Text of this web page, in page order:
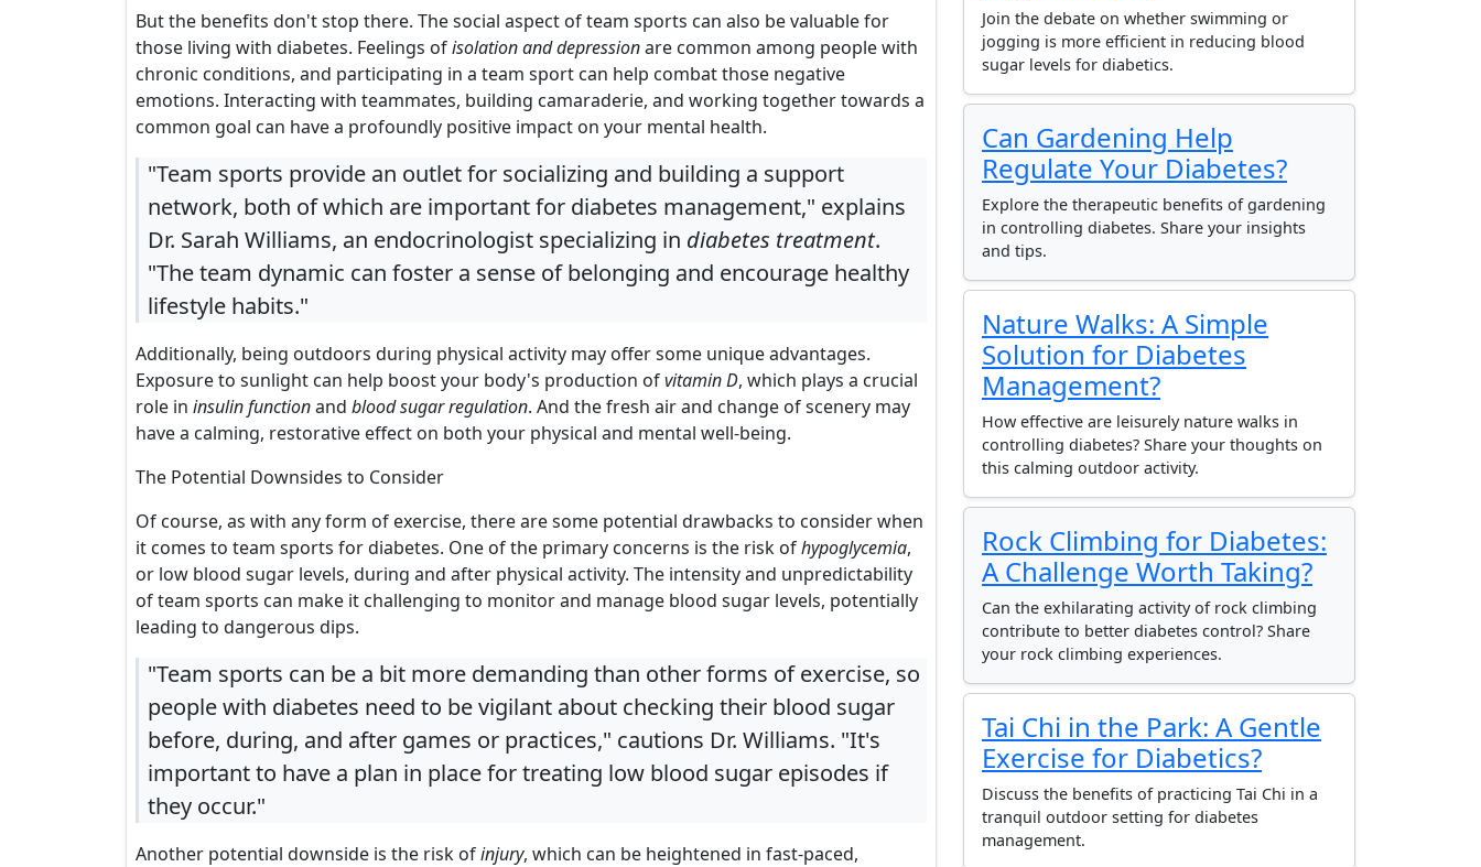
But the benefits don't stop there. The social aspect of team sports can also be valuable for
those living with diabetes. Feelings ofisolation and depressionare common among people with
chronic conditions, and participating in a team sport can help combat those negative
emotions. Interacting with teammates, building camaraderie, and working together towards a
common goal can have a profoundly positive impact on your mental health.
"Team sports provide an outlet for socializing and building a support
network, both of which are important for diabetes management," explains
Dr. Sarah Williams, an endocrinologist specializing in diabetes treatment.
"The team dynamic can foster a sense of belonging and encourage healthy
lifestyle habits."
Additionally, being outdoors during physical activity may offer some unique advantages.
Exposure to sunlight can help boost your body's production ofvitamin D, which plays a crucial
role in insulin functionand blood sugar regulation. And the fresh air and change of scenery may
have a calming, restorative effect on both your physical and mental well-being.
The Potential Downsides to Consider
Of course, as with any form of exercise, there are some potential drawbacks to consider when
it comes to team sports for diabetes. One of the primary concerns is the risk ofhypoglycemia,
or low blood sugar levels, during and after physical activity. The intensity and unpredictability
of team sports can make it challenging to monitor and manage blood sugar levels, potentially
leading to dangerous dips.
"Team sports can be a bit more demanding than other forms of exercise, so
people with diabetes need to be vigilant about checking their blood sugar
before, during, and after games or practices," cautions Dr. Williams. "It's
important to have a plan in place for treating low blood sugar episodes if
they occur."
Another potential downside is the risk ofinjury, which can be heightened in fast-paced,
Join the debate on whether swimming or
jogging is more efficient in reducing blood
sugar levels for diabetics.
Can Gardening Help
Regulate Your Diabetes?
Explore the therapeutic benefits of gardening
in controlling diabetes. Share your insights
and tips.
Nature Walks: A Simple
Solution for Diabetes
Management?
How effective are leisurely nature walks in
controlling diabetes? Share your thoughts on
this calming outdoor activity.
Rock Climbing for Diabetes:
A Challenge Worth Taking?
Can the exhilarating activity of rock climbing
contribute to better diabetes control? Share
your rock climbing experiences.
Tai Chi in the Park: A Gentle
Exercise for Diabetics?
Discuss the benefits of practicing Tai Chi in a
tranquil outdoor setting for diabetes
management.